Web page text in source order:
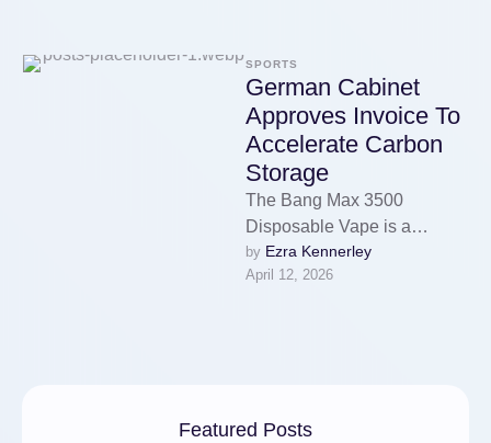
SPORTS
German Cabinet
Approves Invoice To
Accelerate Carbon
Storage
The Bang Max 3500
Disposable Vape is a
revolutionary new product in
the vaping business. That
by Ezra Kennerley
April 12, 2026
Featured Posts